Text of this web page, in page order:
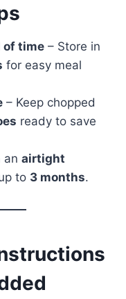
of time – Store in
for easy meal
– Keep chopped
ready to save
an airtight
to 3 months.